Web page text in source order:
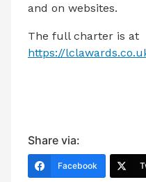
and on websites.
The full charter is at
https://
Share via:
Facebook